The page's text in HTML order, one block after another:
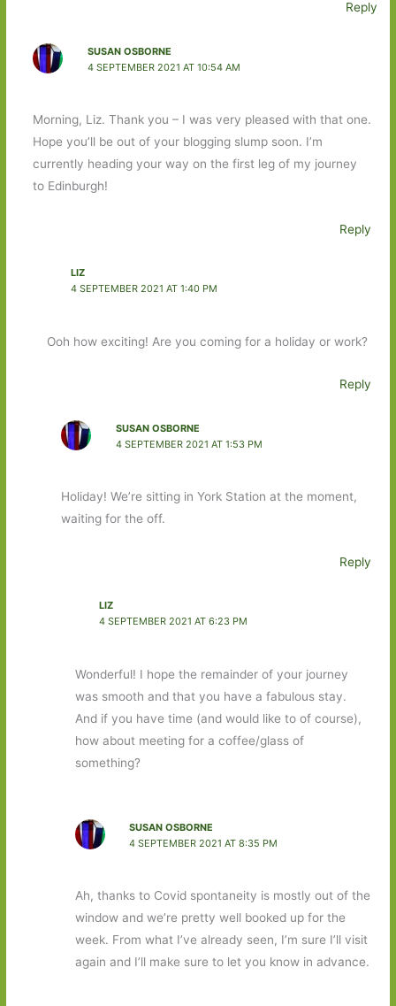
Reply
SUSAN OSBORNE
4 SEPTEMBER 2021 AT 10:54 AM
Morning, Liz. Thank you – I was very pleased with that one.
Hope you’ll be out of your blogging slump soon. I’m
currently heading your way on the first leg of my journey
to Edinburgh!
Reply
LIZ
4 SEPTEMBER 2021 AT 1:40 PM
Ooh how exciting! Are you coming for a holiday or work?
Reply
SUSAN OSBORNE
4 SEPTEMBER 2021 AT 1:53 PM
Holiday! We’re sitting in York Station at the moment,
waiting for the off.
Reply
LIZ
4 SEPTEMBER 2021 AT 6:23 PM
Wonderful! I hope the remainder of your journey
was smooth and that you have a fabulous stay.
And if you have time (and would like to of course),
how about meeting for a coffee/glass of
something?
SUSAN OSBORNE
4 SEPTEMBER 2021 AT 8:35 PM
Ah, thanks to Covid spontaneity is mostly out of the
window and we’re pretty well booked up for the
week. From what I’ve already seen, I’m sure I’ll visit
again and I’ll make sure to let you know in advance.